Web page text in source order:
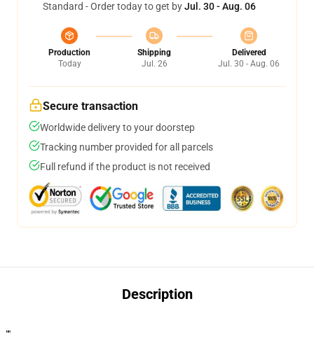
Standard - Order today to get byJul. 30 - Aug. 06
Production
Today
Shipping
Jul. 26
Delivered
Jul. 30 - Aug. 06
Secure transaction
Worldwide delivery to your doorstep
Tracking number provided for all parcels
Full refund if the product is not received
Description
""